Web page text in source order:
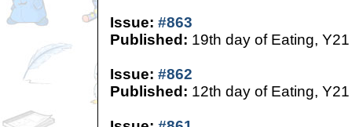
Issue: #863
Published: 19th day of Eating, Y21
Issue: #862
Published: 12th day of Eating, Y21